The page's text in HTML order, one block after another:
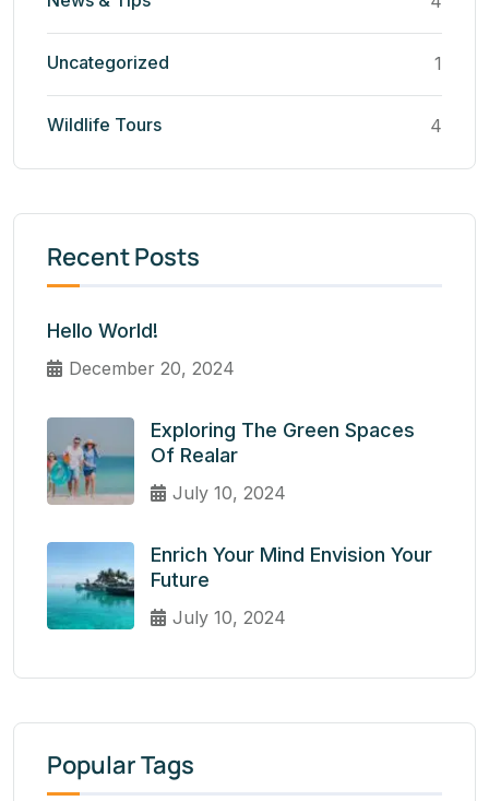
Uncategorized 1
Wildlife Tours 4
Recent Posts
Hello World!
December 20, 2024
Exploring The Green Spaces
Of Realar
July 10, 2024
Enrich Your Mind Envision Your
Future
July 10, 2024
Popular Tags